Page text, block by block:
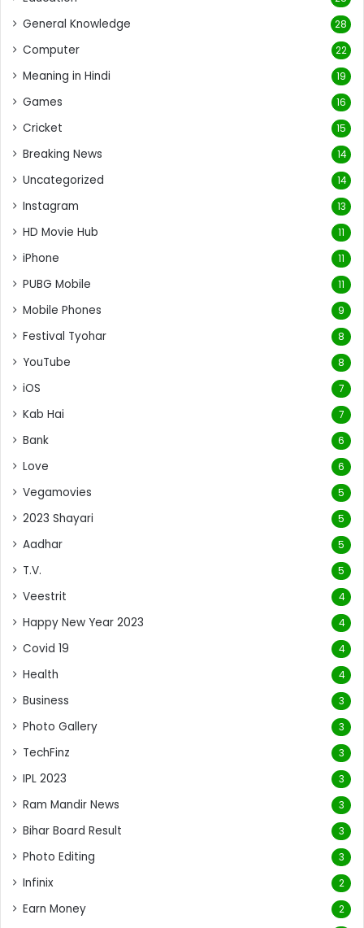
General Knowledge 28
Computer 22
Meaning in Hindi 19
Games 16
Cricket 15
Breaking News 14
Uncategorized 14
Instagram 13
HD Movie Hub 11
iPhone 11
PUBG Mobile 11
Mobile Phones 9
Festival Tyohar 8
YouTube 8
iOS 7
Kab Hai 7
Bank 6
Love 6
Vegamovies 5
2023 Shayari 5
Aadhar 5
T.V. 5
Veestrit 4
Happy New Year 2023 4
Covid 19 4
Health 4
Business 3
Photo Gallery 3
TechFinz 3
IPL 2023 3
Ram Mandir News 3
Bihar Board Result 3
Photo Editing 3
Infinix 2
Earn Money 2